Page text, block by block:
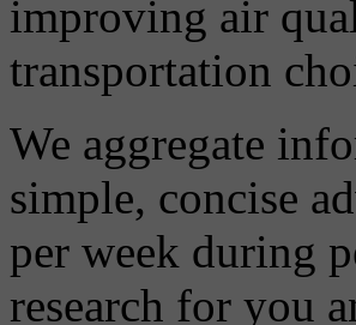
improving air
transportation
We aggregate
simple, concise
per week during
research for you